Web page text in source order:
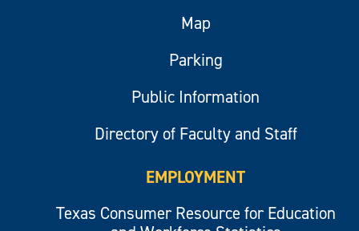
Map
Parking
Public Information
Directory of Faculty and Staff
EMPLOYMENT
Texas Consumer Resource for Education